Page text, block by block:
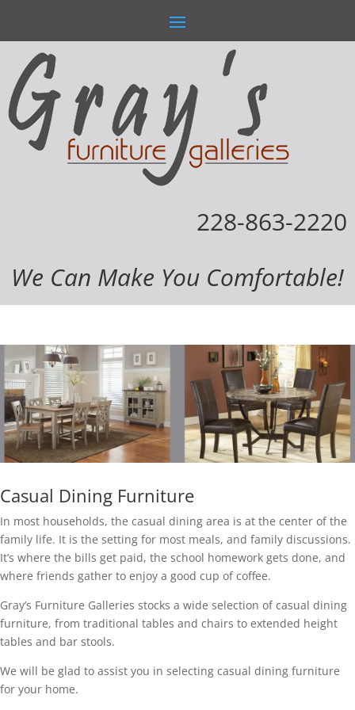
228-863-2220
We Can Make You Comfortable!
Casual Dining Furniture
In most households, the casual dining area is at the center of the
family life. It is the setting for most meals, and family discussions.
It’s where the bills get paid, the school homework gets done, and
where friends gather to enjoy a good cup of coffee.
Gray’s Furniture Galleries stocks a wide selection of casual dining
furniture, from traditional tables and chairs to extended height
tables and bar stools.
We will be glad to assist you in selecting casual dining furniture
for your home.